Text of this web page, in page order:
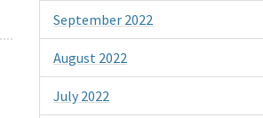
September 2022
August 2022
July 2022